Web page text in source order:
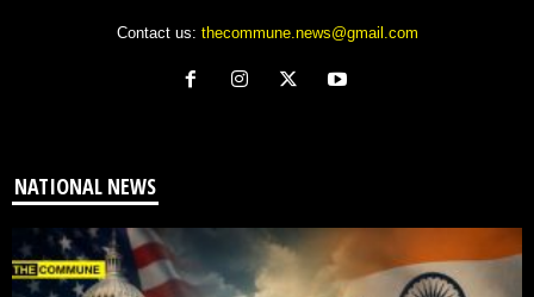
Contact us: thecommune.news@gmail.com
NATIONAL NEWS